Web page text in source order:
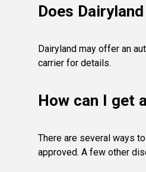
Does
Dairyland may offer an
carrier for details.
How can I get
There are several ways
approved. A few other